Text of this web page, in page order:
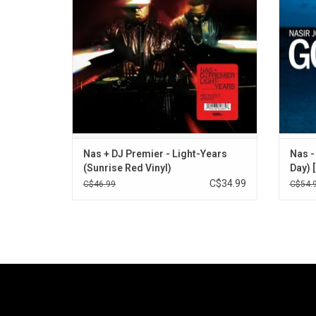
include "GiT Ready", "My Life Is Real", and
"NY State Of Mind Pt. 3".
ADD TO CART
Nas + DJ Premier - Light-Years
(Sunrise Red Vinyl)
C$46.99 C$34.99
Nas
Day)